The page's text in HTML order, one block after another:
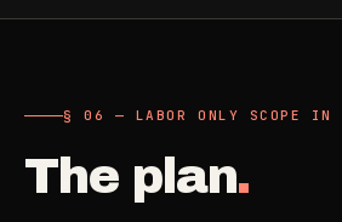
§ 06 — LABOR ONLY SCOPE IN
The plan.